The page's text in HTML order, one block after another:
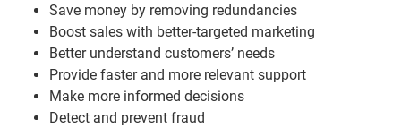
Save money by removing redundancies
Boost sales with better-targeted marketing
Better understand customers’ needs
Provide faster and more relevant support
Make more informed decisions
Detect and prevent fraud